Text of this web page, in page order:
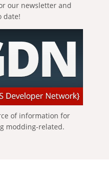
our newsletter and
date!
of information for
modding-related.